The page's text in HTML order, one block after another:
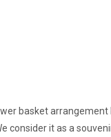
basket arrangement
consider it as a